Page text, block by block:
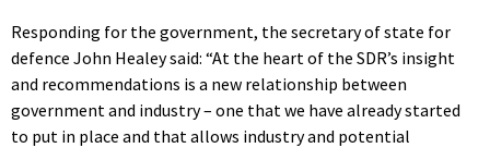
Responding for the government, the secretary of state for
defence John Healey said: “At the heart of the SDR’s insight
and recommendations is a new relationship between
government and industry – one that we have already started
to put in place and that allows industry and potential